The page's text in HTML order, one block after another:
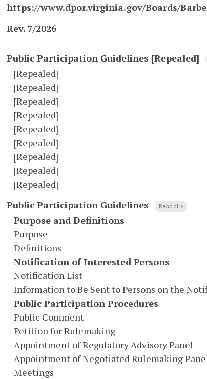
https://www.dpor.virginia.gov/Boards/
Rev. 7/2026
Public Participation Guidelines [Repealed]
[Repealed]
[Repealed]
[Repealed]
[Repealed]
[Repealed]
[Repealed]
[Repealed]
[Repealed]
[Repealed]
Public Participation Guidelines Read all
Purpose and Definitions
Purpose
Definitions
Notification of Interested Persons
Notification List
Information to Be Sent to Persons on the
Public Participation Procedures
Public Comment
Petition for Rulemaking
Appointment of Regulatory Advisory Panel
Appointment of Negotiated Rulemaking
Meetings